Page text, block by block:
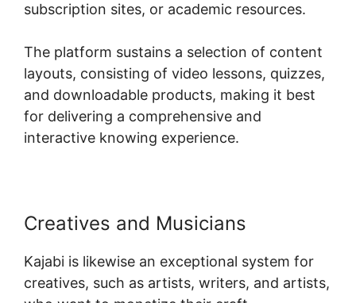
subscription sites, or academic resources.
The platform sustains a selection of content
layouts, consisting of video lessons, quizzes,
and downloadable products, making it best
for delivering a comprehensive and
interactive knowing experience.
Creatives and Musicians
Kajabi is likewise an exceptional system for
creatives, such as artists, writers, and artists,